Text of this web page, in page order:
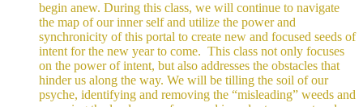
begin anew. During this class, we will continue to navigate
the map of our inner self and utilize the power and
synchronicity of this portal to create new and focused seeds of
intent for the new year to come. This class not only focuses
on the power of intent, but also addresses the obstacles that
hinder us along the way. We will be tilling the soil of our
psyche, identifying and removing the “misleading” weeds and